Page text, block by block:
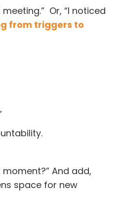
Or, “I noticed
from triggers to
And add,
space for new